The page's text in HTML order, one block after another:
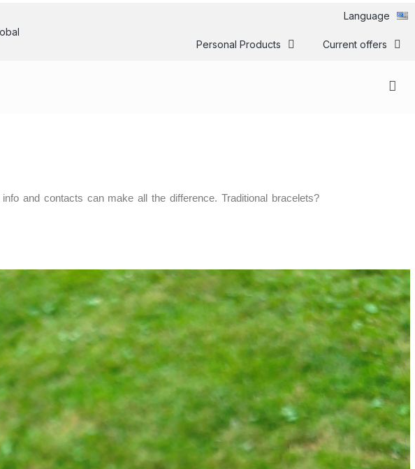
Language
Personal Products Current offers
and contacts can make all the difference. Traditional bracelets?